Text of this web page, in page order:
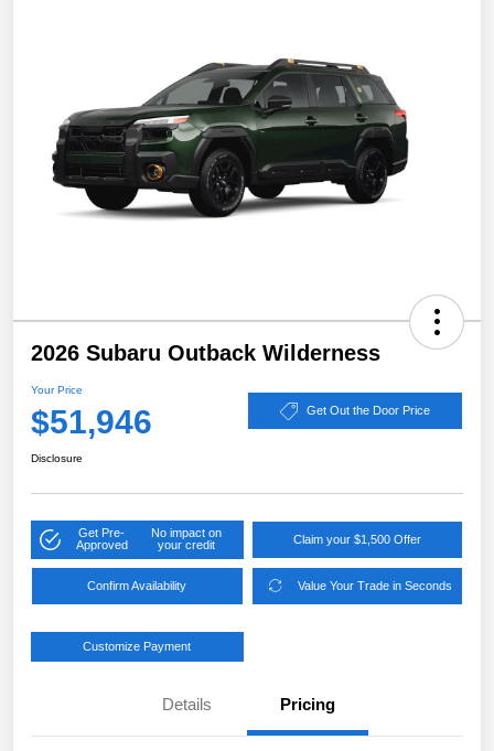
2026 Subaru Outback Wilderness
Your Price
$51,946 Get Out the Door Price
Disclosure
Get Pre-
Approved
No impact on
your credit
Claim your $1,500 Offer
Confirm Availability Value Your Trade in Seconds
Customize Payment
Details Pricing